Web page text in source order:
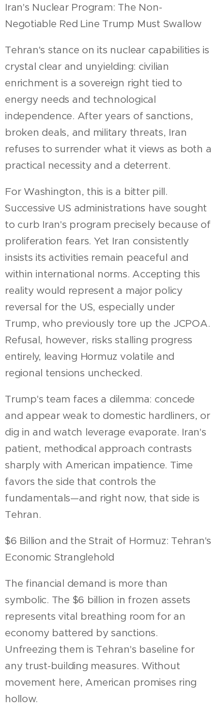
Iran's Nuclear Program: The Non-
Negotiable Red Line Trump Must Swallow
Tehran's stance on its nuclear capabilities is
crystal clear and unyielding: civilian
enrichment is a sovereign right tied to
energy needs and technological
independence. After years of sanctions,
broken deals, and military threats, Iran
refuses to surrender what it views as both a
practical necessity and a deterrent.
For Washington, this is a bitter pill.
Successive US administrations have sought
to curb Iran's program precisely because of
proliferation fears. Yet Iran consistently
insists its activities remain peaceful and
within international norms. Accepting this
reality would represent a major policy
reversal for the US, especially under
Trump, who previously tore up the JCPOA.
Refusal, however, risks stalling progress
entirely, leaving Hormuz volatile and
regional tensions unchecked.
Trump's team faces a dilemma: concede
and appear weak to domestic hardliners, or
dig in and watch leverage evaporate. Iran's
patient, methodical approach contrasts
sharply with American impatience. Time
favors the side that controls the
fundamentals—and right now, that side is
Tehran.
$6 Billion and the Strait of Hormuz: Tehran's
Economic Stranglehold
The financial demand is more than
symbolic. The $6 billion in frozen assets
represents vital breathing room for an
economy battered by sanctions.
Unfreezing them is Tehran's baseline for
any trust-building measures. Without
movement here, American promises ring
hollow.